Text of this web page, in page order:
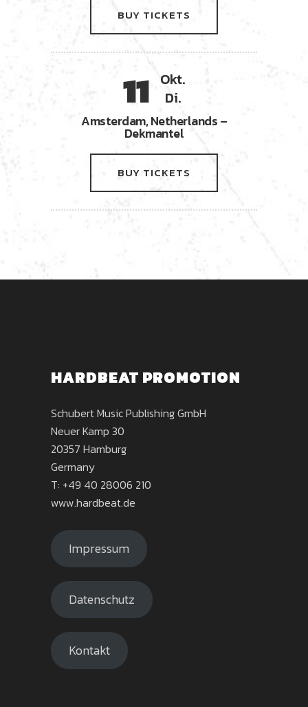
BUY TICKETS
11 Okt.
Di.
Amsterdam, Netherlands –
Dekmantel
BUY TICKETS
HARDBEAT PROMOTION
Schubert Music Publishing GmbH
Neuer Kamp 30
20357 Hamburg
Germany
T: +49 40 28006 210
www.hardbeat.de
Impressum
Datenschutz
Kontakt